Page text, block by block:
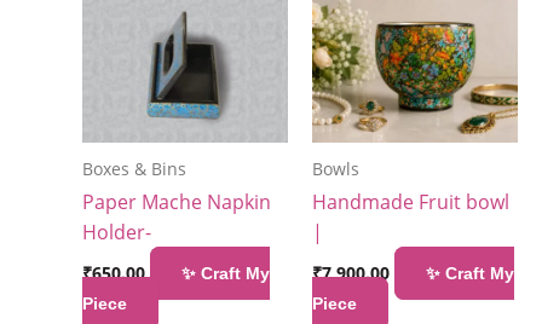
Boxes & Bins
Paper Mache Napkin
Holder-
₹650.00
✨ Craft My
Piece
Bowls
Handmade Fruit bowl
|
₹7,900.00
✨ Craft My
Piece